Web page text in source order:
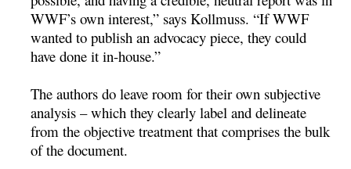
WWF’s own interest,” says Kollmuss. “If WWF
wanted to publish an advocacy piece, they could
have done it in-house.”
The authors do leave room for their own subjective
analysis – which they clearly label and delineate
from the objective treatment that comprises the bulk
of the document.